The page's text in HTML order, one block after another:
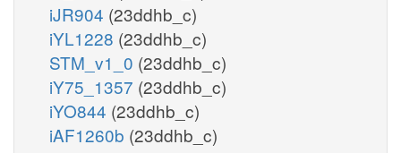
iJR904 (23ddhb_c)
iYL1228 (23ddhb_c)
STM_v1_0 (23ddhb_c)
iY75_1357 (23ddhb_c)
iYO844 (23ddhb_c)
iAF1260b (23ddhb_c)